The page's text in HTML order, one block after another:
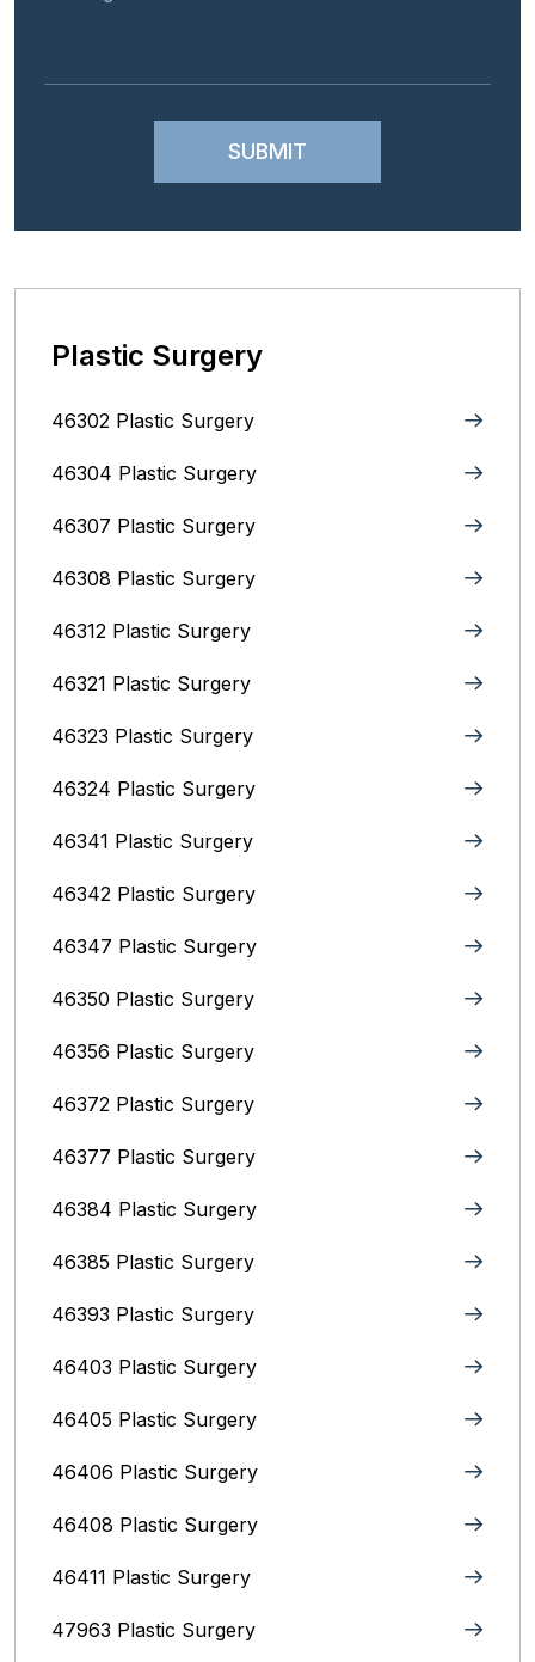
Plastic Surgery
46302 Plastic Surgery
46304 Plastic Surgery
46307 Plastic Surgery
46308 Plastic Surgery
46312 Plastic Surgery
46321 Plastic Surgery
46323 Plastic Surgery
46324 Plastic Surgery
46341 Plastic Surgery
46342 Plastic Surgery
46347 Plastic Surgery
46350 Plastic Surgery
46356 Plastic Surgery
46372 Plastic Surgery
46377 Plastic Surgery
46384 Plastic Surgery
46385 Plastic Surgery
46393 Plastic Surgery
46403 Plastic Surgery
46405 Plastic Surgery
46406 Plastic Surgery
46408 Plastic Surgery
46411 Plastic Surgery
47963 Plastic Surgery